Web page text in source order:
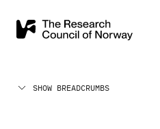
SHOW BREADCRUMBS